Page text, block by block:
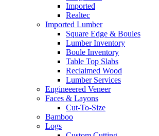
Imported
Realtec
Imported Lumber
Square Edge & Boules
Lumber Inventory
Boule Inventory
Table Top Slabs
Reclaimed Wood
Lumber Services
Engineeered Veneer
Faces & Layons
Cut-To-Size
Bamboo
Logs